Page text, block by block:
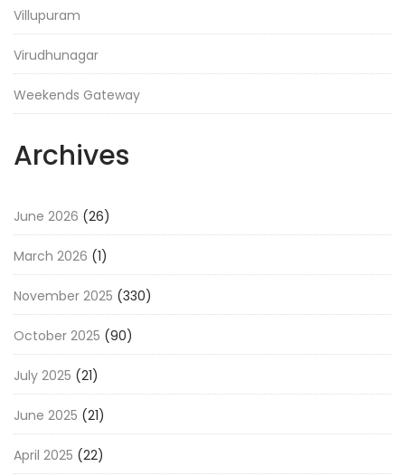
Villupuram
Virudhunagar
Weekends Gateway
Archives
June 2026 (26)
March 2026 (1)
November 2025 (330)
October 2025 (90)
July 2025 (21)
June 2025 (21)
April 2025 (22)